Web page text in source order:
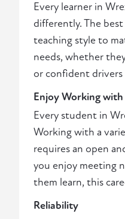
Every learner in
differently. The
teaching style to
needs, whether
or confident
Enjoy Working
Every student in
Working with a
requires an open
you enjoy meeting
them learn, this
Reliability